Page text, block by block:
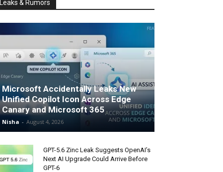
Leaks & Rumors
Microsoft Accidentally Leaks New
Unified Copilot Icon Across Edge
Canary and Microsoft 365
Nisha - August 4, 2026
GPT-5.6 Zinc Leak Suggests OpenAI’s
Next AI Upgrade Could Arrive Before
GPT-6